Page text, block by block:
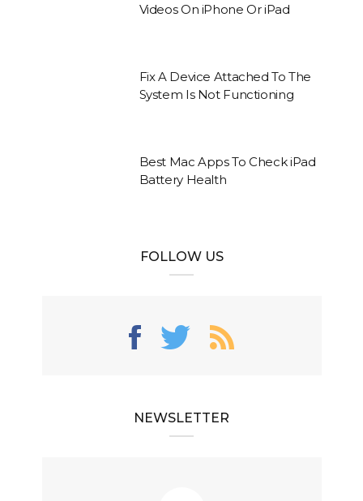
Videos On iPhone Or iPad
Fix A Device Attached To The
System Is Not Functioning
Best Mac Apps To Check iPad
Battery Health
FOLLOW US
NEWSLETTER